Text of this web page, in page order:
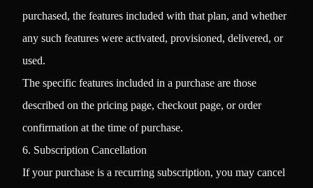
purchased, the features included with that plan, and whether
any such features were activated, provisioned, delivered, or
used.
The specific features included in a purchase are those
described on the pricing page, checkout page, or order
confirmation at the time of purchase.
6. Subscription Cancellation
If your purchase is a recurring subscription, you may cancel